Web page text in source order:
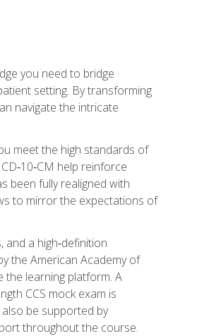
you need to bridge
setting. By transforming
navigate the intricate
meet the high standards of
help reinforce
been fully realigned with
to mirror the expectations of
a high‑definition
the American Academy of
the learning platform. A
CCS mock exam is
be supported by
throughout the course.